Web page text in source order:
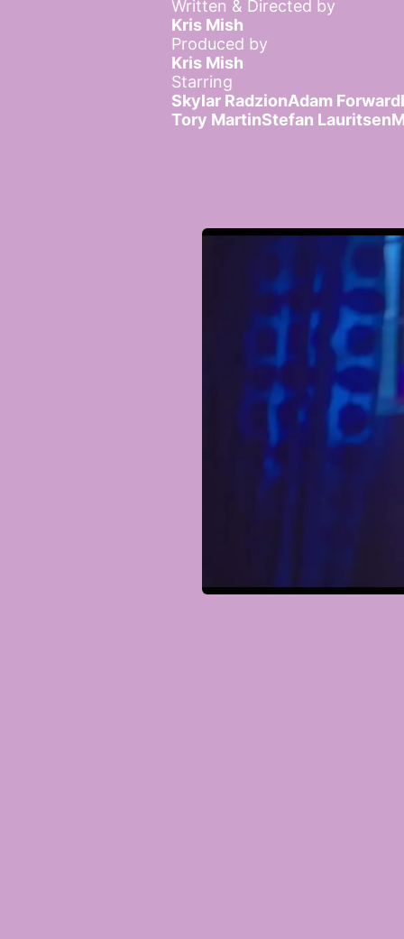
Written & Directed by
Kris Mish
Produced by
Kris Mish
Starring
Skylar RadzionAdam Forward
Tory MartinStefan Lauritsen